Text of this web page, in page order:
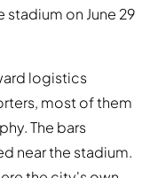
stadium on June 29
logistics
most of them
The bars
near the stadium.